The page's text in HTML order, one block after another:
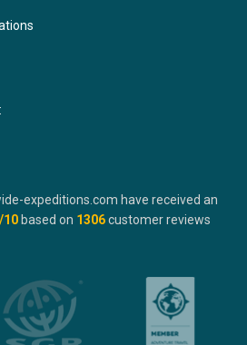
expeditions.com have received an
/10 based on 1306customer reviews